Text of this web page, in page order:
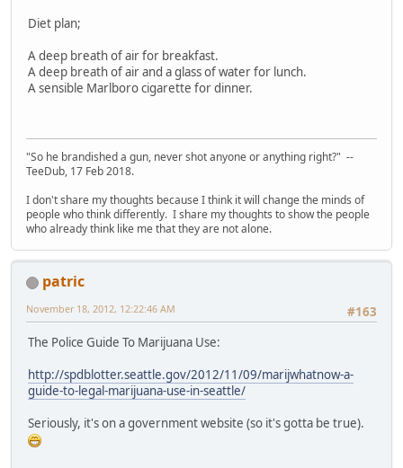
Diet plan;
A deep breath of air for breakfast.
A deep breath of air and a glass of water for lunch.
A sensible Marlboro cigarette for dinner.
"So he brandished a gun, never shot anyone or anything right?" --
TeeDub, 17 Feb 2018.
I don't share my thoughts because I think it will change the minds of
people who think differently. I share my thoughts to show the people
who already think like me that they are not alone.
patric
#163
November 18, 2012, 12:22:46 AM
The Police Guide To Marijuana Use:
http://spdblotter.seattle.gov/2012/11/09/marijwhatnow-a-
guide-to-legal-marijuana-use-in-seattle/
Seriously, it's on a government website (so it's gotta be true).